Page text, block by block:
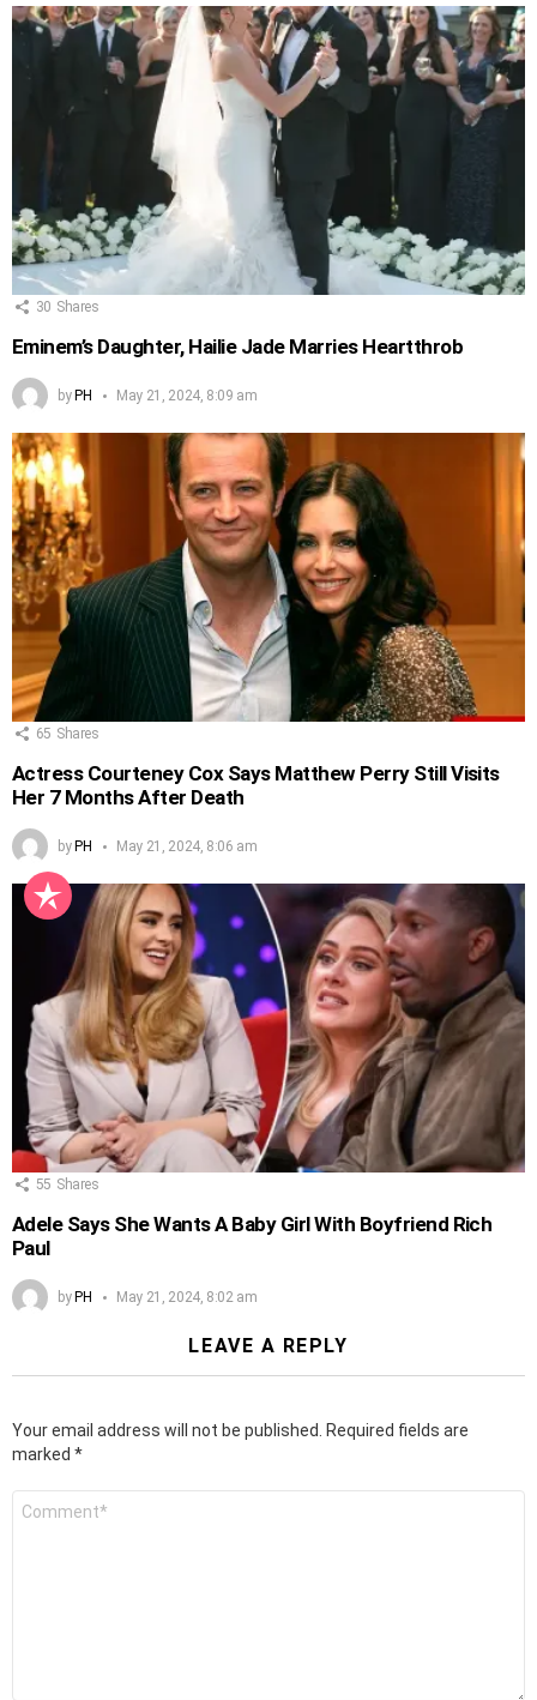
30 Shares
Eminem’s Daughter, Hailie Jade Marries Heartthrob
by PH May 21, 2024, 8:09 am
65 Shares
Actress Courteney Cox Says Matthew Perry Still Visits
Her 7 Months After Death
byPH May 21, 2024, 8:06 am
55 Shares
Adele Says She Wants A Baby Girl With Boyfriend Rich
Paul
byPH May 21, 2024, 8:02 am
LEAVE A REPLY
Your email address will not be published.
Required fields are
marked *